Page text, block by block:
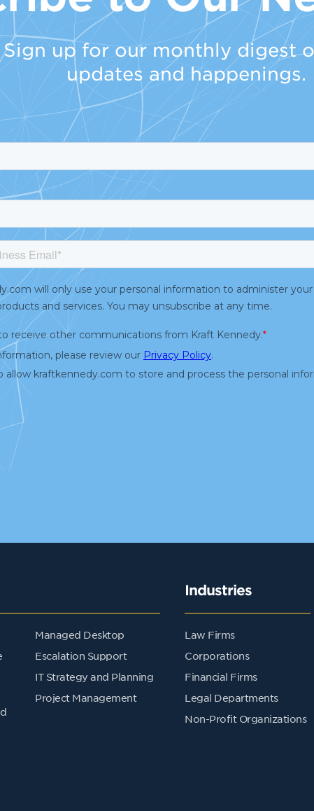
Sign up for our monthly digest
updates and happenings.
Managed Desktop
Escalation Support
IT Strategy and Planning
Project Management
Industries
Law Firms
Corporations
Financial Firms
Legal Departments
Non-Profit Organizations